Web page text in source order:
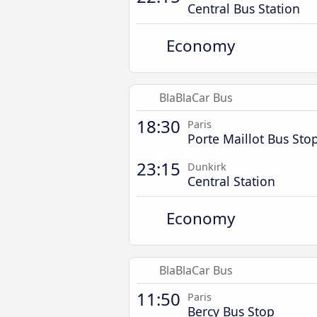
Central Bus Station
Economy
BlaBlaCar Bus
18:30 Paris
Porte Maillot Bus
23:15 Dunkirk
Central Station
Economy
BlaBlaCar Bus
11:50 Paris
Bercy Bus Stop